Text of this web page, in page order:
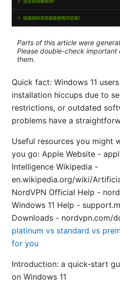
Parts of this article were
Please double-check important
them.
Quick fact: Windows 11
installation hiccups due to
restrictions, or outdated
problems have a
Useful resources you might
you go: Apple Website -
Intelligence Wikipedia -
en.wikipedia.org/wiki/
NordVPN Official Help -
Windows 11 Help -
Downloads - nordvpn.com/
platinum vs standard vs
for you
Introduction: a quick-start
on Windows 11